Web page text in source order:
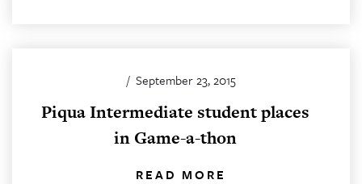
/ September 23, 2015
Piqua Intermediate student places
in Game-a-thon
READ MORE